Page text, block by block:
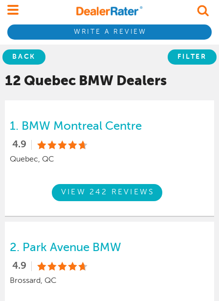
WRITE A REVIEW
BACK FILTER
12 Quebec BMW Dealers
1. BMW Montreal Centre
4.9
Quebec, QC
VIEW 242 REVIEWS
2. Park Avenue BMW
4.9
Brossard, QC